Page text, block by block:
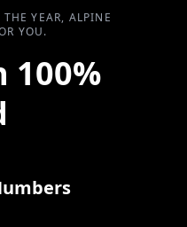
YEAR, ALPINE
YOU.
100%